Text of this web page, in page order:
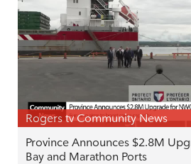
Rogers tv Community News
Province Announces $2.8M
Bay and Marathon Ports